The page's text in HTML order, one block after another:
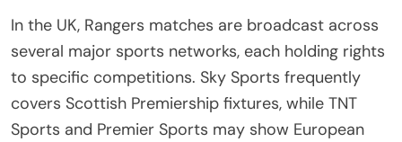
In the UK, Rangers matches are broadcast across
several major sports networks, each holding rights
to specific competitions. Sky Sports frequently
covers Scottish Premiership fixtures, while TNT
Sports and Premier Sports may show European